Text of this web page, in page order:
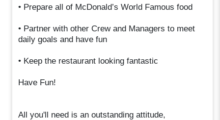
• Prepare all of McDonald’s World Famous food
• Partner with other Crew and Managers to meet
daily goals and have fun
• Keep the restaurant looking fantastic
Have Fun!
All you'll need is an outstanding attitude,